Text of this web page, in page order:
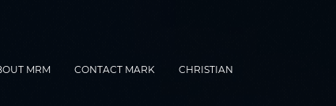
MRM CONTACT MARK CHRISTIAN